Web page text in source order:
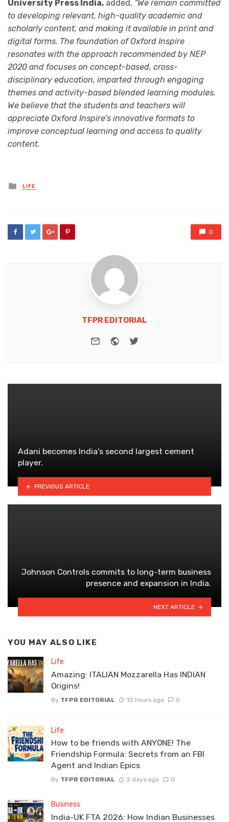
University Press India, added, “We remain committed
to developing relevant, high-quality academic and
scholarly content, and making it available in print and
digital forms. The foundation of Oxford Inspire
resonates with the approach recommended by NEP
2020 and focuses on concept-based, cross-
disciplinary education, imparted through engaging
themes and activity-based blended learning modules.
We believe that the students and teachers will
appreciate Oxford Inspire’s innovative formats to
improve conceptual learning and access to quality
content.
Posted
in
LIFE
0
TFPR EDITORIAL
e-mail WebsiteTwitter
Adani becomes India’s second largest cement
player.
PREVIOUS ARTICLE
Johnson Controls commits to long-term business
presence and expansion in India.
NEXT ARTICLE
YOU MAY ALSO LIKE
Life
Amazing: ITALIAN Mozzarella Has INDIAN
Origins!
By TFPR EDITORIAL 10 hours ago 0
Life
How to be friends with ANYONE! The
Friendship Formula: Secrets from an FBI
Agent and Indian Epics
By TFPR EDITORIAL 2 days ago 0
Business
India-UK FTA 2026: How Indian Businesses